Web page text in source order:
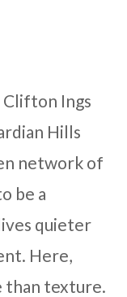
Clifton Ings
Hills
network of
be a
quieter
Here,
than texture.